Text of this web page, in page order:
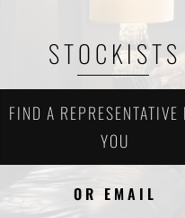
STOCKISTS
FIND A REPRESENTATIVE
YOU
OR EMAIL